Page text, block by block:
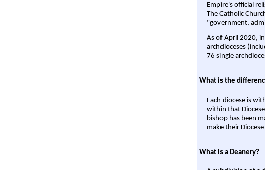
Empire's official
The Catholic
"government,
As of April 2020,
archdioceses
76 single
What is the
Each diocese is
within that
bishop has been
make their
What is a Deanery?